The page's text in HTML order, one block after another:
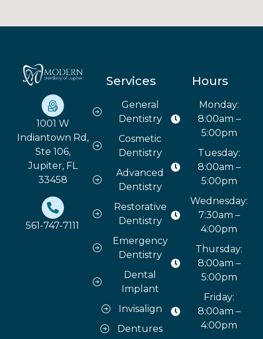
1001 W
Indiantown Rd,
Ste 106,
Jupiter, FL
33458
561-747-7111
Services
General
Dentistry
Cosmetic
Dentistry
Advanced
Dentistry
Restorative
Dentistry
Emergency
Dentistry
Dental
Implant
Invisalign
Dentures
Hours
Monday:
8:00am –
5:00pm
Tuesday:
8:00am –
5:00pm
Wednesday:
7:30am –
4:00pm
Thursday:
8:00am –
5:00pm
Friday:
8:00am –
4:00pm